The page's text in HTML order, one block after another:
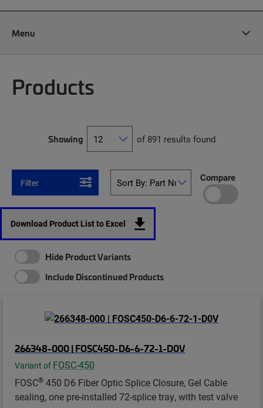
Menu
Products
Showing of 891 results found
Filter Compare
Download Product List to Excel
Hide Product Variants
Include Discontinued Products
266348-000 | FOSC450-D6-6-72-1-D0V
Variant of FOSC-450
FOSC® 450 D6 Fiber Optic Splice Closure, Gel Cable
sealing, one pre-installed 72-splice tray, with test valve